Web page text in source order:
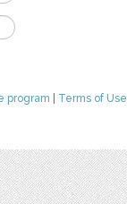
program Terms of Use